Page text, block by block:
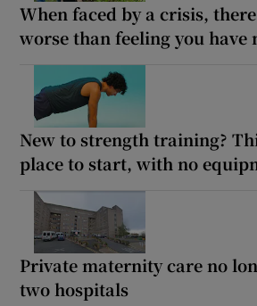
When faced by a crisis,
worse than feeling you have
New to strength training?
place to start, with no
Private maternity care no
two hospitals